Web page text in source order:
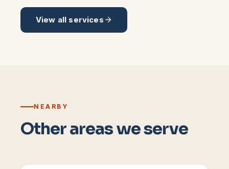
View all services
NEARBY
Other areas we serve